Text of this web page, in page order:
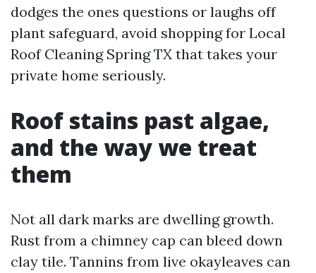
dodges the ones questions or laughs off
plant safeguard, avoid shopping for Local
Roof Cleaning Spring TX that takes your
private home seriously.
Roof stains past algae,
and the way we treat
them
Not all dark marks are dwelling growth.
Rust from a chimney cap can bleed down
clay tile. Tannins from live okayleaves can